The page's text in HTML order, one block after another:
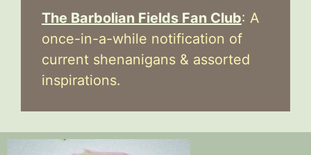
The Barbolian Fields Fan Club: A
once-in-a-while notification of
current shenanigans & assorted
inspirations.